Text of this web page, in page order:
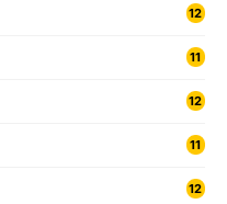
12
11
12
11
12